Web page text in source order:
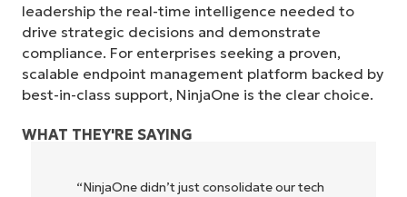
leadership the real-time intelligence needed to
drive strategic decisions and demonstrate
compliance. For enterprises seeking a proven,
scalable endpoint management platform backed by
best-in-class support, NinjaOne is the clear choice.
WHAT THEY'RE SAYING
"NinjaOne allows our business—and the